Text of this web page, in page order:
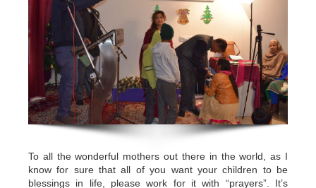
To all the wonderful mothers out there in the world, as I
know for sure that all of you want your children to be
blessings in life, please work for it with “prayers”. It’s